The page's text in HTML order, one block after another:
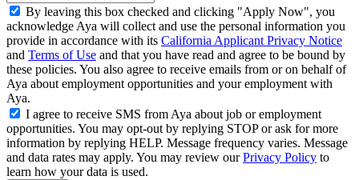
By leaving this box checked and clicking "Apply Now", you
acknowledge Aya will collect and use the personal information you
provide in accordance with its California Applicant Privacy Notice
and Terms of Use and that you have read and agree to be bound by
these policies. You also agree to receive emails from or on behalf of
Aya about employment opportunities and your employment with
Aya.
I agree to receive SMS from Aya about job or employment
opportunities. You may opt-out by replying STOP or ask for more
information by replying HELP. Message frequency varies. Message
and data rates may apply. You may review ourPrivacy Policy to
learn how your data is used.